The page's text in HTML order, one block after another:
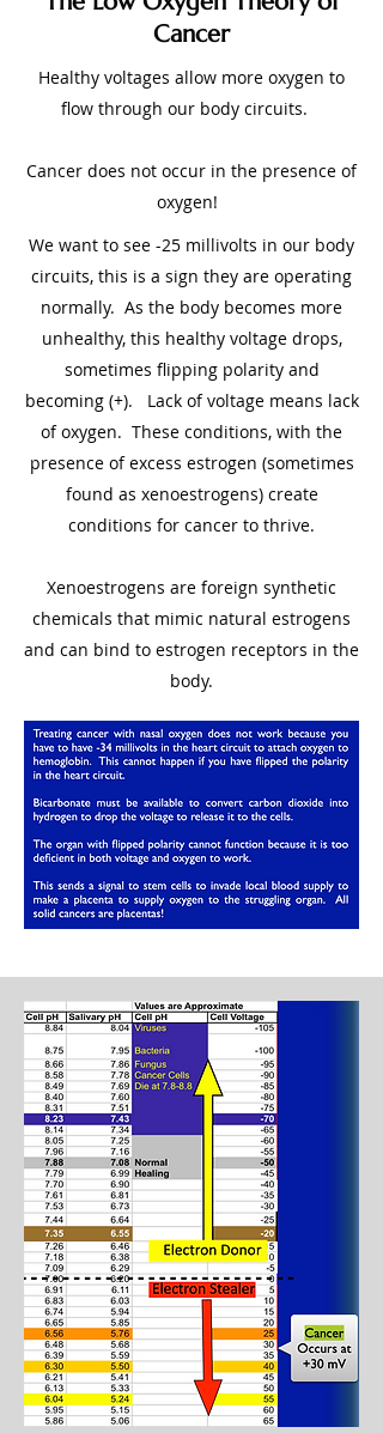
Cancer
Healthy voltages allow more oxygen to
flow through our body circuits.
Cancer does not occur in the presence of
oxygen!
We want to see -25 millivolts in our body
circuits, this is a sign they are operating
normally. As the body becomes more
unhealthy, this healthy voltage drops,
sometimes flipping polarity and
becoming (+). Lack of voltage means lack
of oxygen. These conditions, with the
presence of excess estrogen (sometimes
found as xenoestrogens) create
conditions for cancer to thrive.
Xenoestrogens are foreign synthetic
chemicals that mimic natural estrogens
and can bind to estrogen receptors in the
body.